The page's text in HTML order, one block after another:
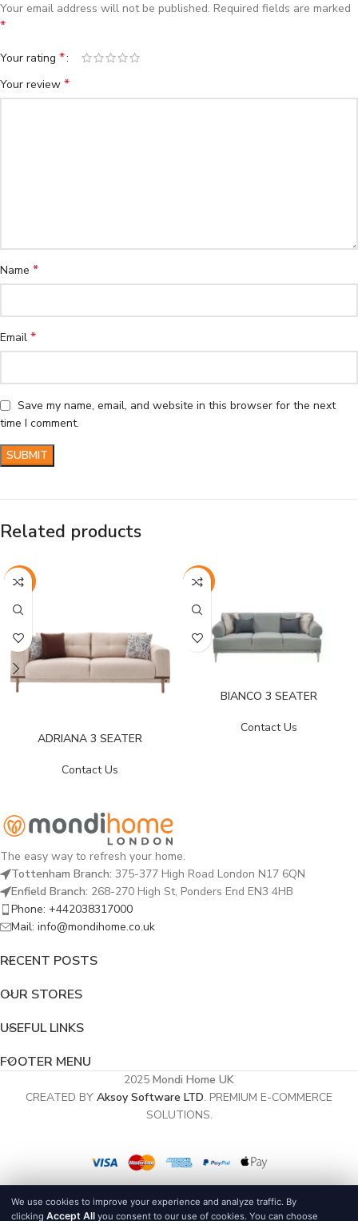
Your email address will not be published. Required fields are marked
*
Your rating *
Your review *
Name *
Email *
Save my name, email, and website in this browser for the next
time I comment.
Related products
-25%
ADRIANA 3 SEATER
Contact Us
-26%
BIANCO 3 SEATER
Contact Us
The easy way to refresh your home.
Tottenham Branch: 375-377 High Road London N17 6QN
Enfield Branch: 268-270 High St, Ponders End EN3 4HB
Phone: +442038317000
Mail: info@mondihome.co.uk
RECENT POSTS
OUR STORES
USEFUL LINKS
FOOTER MENU
2025 Mondi Home UK
CREATED BY Aksoy Software LTD. PREMIUM E-COMMERCE
SOLUTIONS.
We use cookies to improve your experience and analyze traffic. By
clicking Accept All you consent to our use of cookies. You can choose